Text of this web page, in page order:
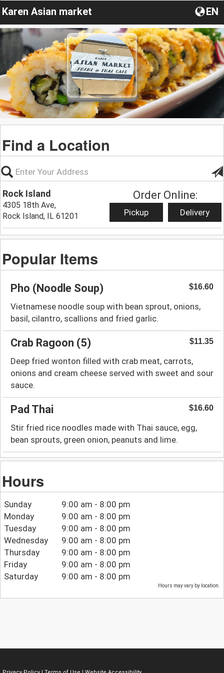
Karen Asian market EN
Find a Location
Rock Island
4305 18th Ave,
Rock Island, IL 61201
Order Online:
Pickup Delivery
Popular Items
Pho (Noodle Soup) $16.60
Vietnamese noodle soup with bean sprout, onions,
basil, cilantro, scallions and fried garlic.
Crab Ragoon (5) $11.35
Deep fried wonton filled with crab meat, carrots,
onions and cream cheese served with sweet and sour
sauce.
Pad Thai $16.60
Stir fried rice noodles made with Thai sauce, egg,
bean sprouts, green onion, peanuts and lime.
Hours
Sunday
9:00 am - 8:00 pm
Monday
9:00 am - 8:00 pm
Tuesday
9:00 am - 8:00 pm
Wednesday
9:00 am - 8:00 pm
Thursday
9:00 am - 8:00 pm
Friday
9:00 am - 8:00 pm
Saturday
9:00 am - 8:00 pm
Hours may vary by location.